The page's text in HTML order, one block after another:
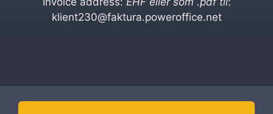
klient230@faktura.poweroffice.net